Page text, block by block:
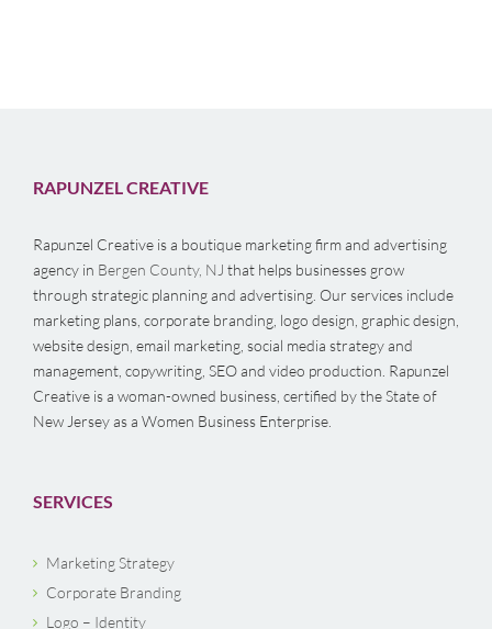
RAPUNZEL CREATIVE
Rapunzel Creative is a boutique marketing firm and advertising
agency in Bergen County, NJ that helps businesses grow
through strategic planning and advertising. Our services include
marketing plans, corporate branding, logo design, graphic design,
website design, email marketing, social media strategy and
management, copywriting, SEO and video production. Rapunzel
Creative is a woman-owned business, certified by the State of
New Jersey as a Women Business Enterprise.
SERVICES
Marketing Strategy
Corporate Branding
Logo – Identity